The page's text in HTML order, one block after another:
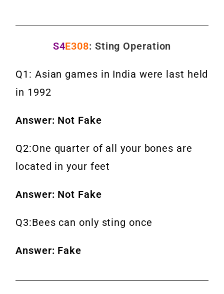
S4E308: Sting Operation
Q1: Asian games in India were last held
in 1992
Answer: Not Fake
Q2:One quarter of all your bones are
located in your feet
Answer: Not Fake
Q3:Bees can only sting once
Answer: Fake